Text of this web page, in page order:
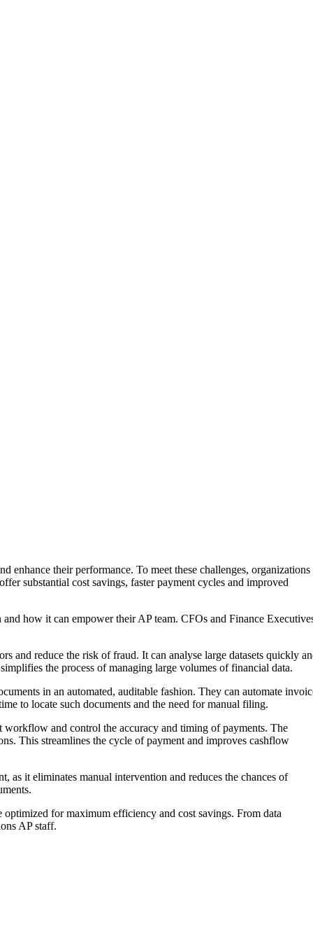
enhance their performance. To meet these challenges, organizations
substantial cost savings, faster payment cycles and improved
how it can empower their AP team. CFOs and Finance
and reduce the risk of fraud. It can analyse large datasets quickly
the process of managing large volumes of financial data.
in an automated, auditable fashion. They can automate
to locate such documents and the need for manual filing.
workflow and control the accuracy and timing of payments. The
This streamlines the cycle of payment and improves cashflow
it eliminates manual intervention and reduces the chances of
optimized for maximum efficiency and cost savings. From data
AP staff.